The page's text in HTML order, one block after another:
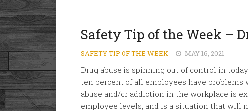
Safety Tip of the Week –
SAFETY TIP OF THE WEEK MAY 16, 2021
Drug abuse is spinning out of control in
ten percent of all employees have problems
abuse and/or addiction in the workplace is
employee levels, and is a situation that will